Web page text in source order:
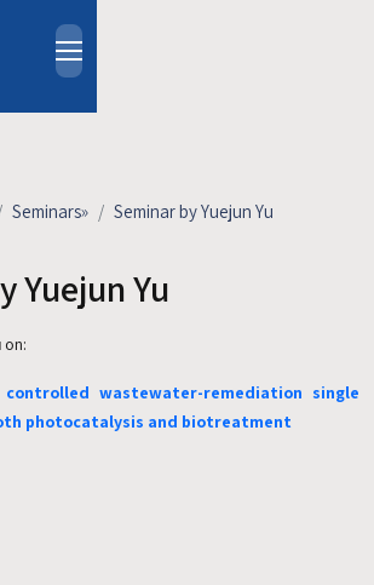
Seminars» Seminar by Yuejun Yu
Yuejun Yu
on:
wastewater-remediation single
photocatalysis and biotreatment